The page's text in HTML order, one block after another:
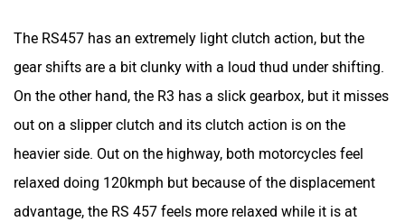
RBSeVA Raftaar
The RS457 has an extremely light clutch action, but the
gear shifts are a bit clunky with a loud thud under shifting.
On the other hand, the R3 has a slick gearbox, but it misses
out on a slipper clutch and its clutch action is on the
heavier side. Out on the highway, both motorcycles feel
relaxed doing 120kmph but because of the displacement
advantage, the RS 457 feels more relaxed while it is at